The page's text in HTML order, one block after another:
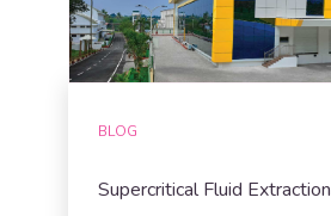
BLOG
Supercritical Fluid Extraction